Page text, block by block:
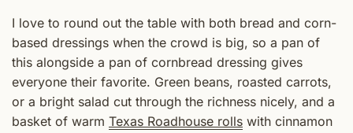
I love to round out the table with both bread and corn-
based dressings when the crowd is big, so a pan of
this alongside a pan of cornbread dressing gives
everyone their favorite. Green beans, roasted carrots,
or a bright salad cut through the richness nicely, and a
basket of warm Texas Roadhouse rolls with cinnamon